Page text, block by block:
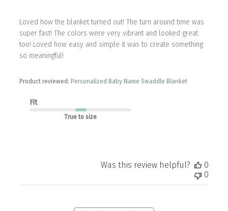
Loved how the blanket turned out! The turn around time was
super fast! The colors were very vibrant and looked great
too! Loved how easy and simple it was to create something
so meaningful!
Product reviewed: Personalized Baby Name Swaddle Blanket
Fit
True to size
Was this review helpful?
0
0